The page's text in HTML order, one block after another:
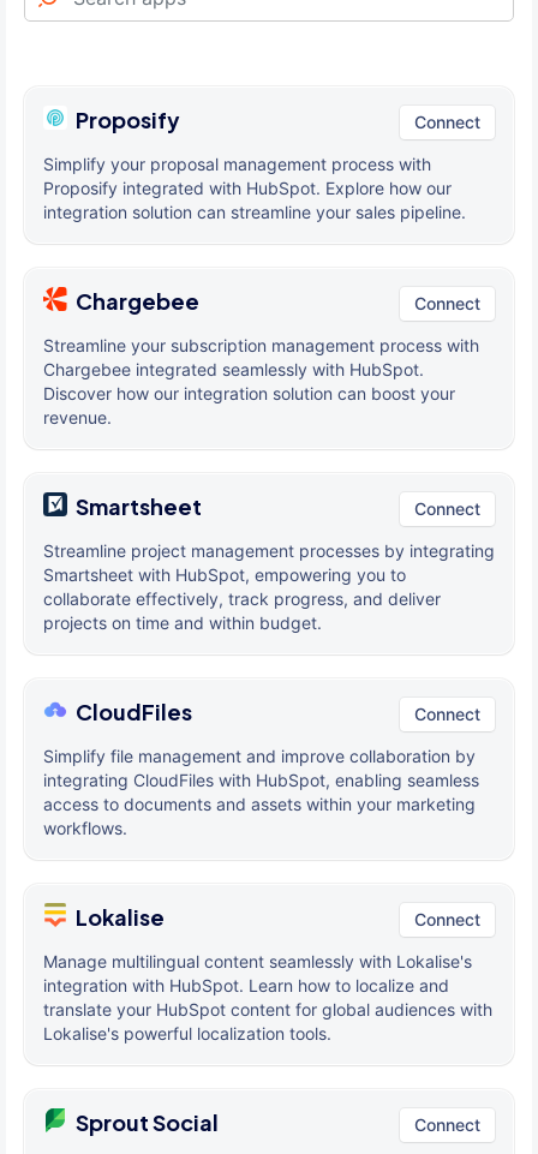
Proposify Connect
Simplify your proposal management process with
Proposify integrated with HubSpot. Explore how our
integration solution can streamline your sales pipeline.
Chargebee Connect
Streamline your subscription management process with
Chargebee integrated seamlessly with HubSpot.
Discover how our integration solution can boost your
revenue.
Smartsheet Connect
Streamline project management processes by integrating
Smartsheet with HubSpot, empowering you to
collaborate effectively, track progress, and deliver
projects on time and within budget.
CloudFiles Connect
Simplify file management and improve collaboration by
integrating CloudFiles with HubSpot, enabling seamless
access to documents and assets within your marketing
workflows.
Lokalise Connect
Manage multilingual content seamlessly with Lokalise's
integration with HubSpot. Learn how to localize and
translate your HubSpot content for global audiences with
Lokalise's powerful localization tools.
Sprout Social Connect